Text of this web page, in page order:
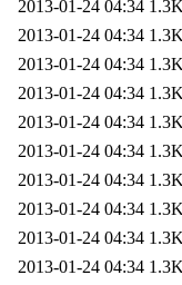
2013-01-24 04:34
2013-01-24 04:34
2013-01-24 04:34
2013-01-24 04:34
2013-01-24 04:34
2013-01-24 04:34
2013-01-24 04:34
2013-01-24 04:34
2013-01-24 04:34
2013-01-24 04:34